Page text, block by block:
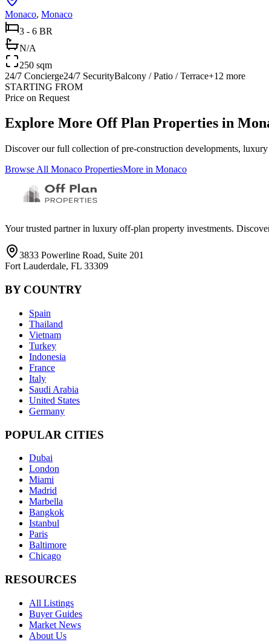
Monaco, Monaco
3 - 6 BR
N/A
250 sqm
24/7 Concierge24/7 SecurityBalcony / Patio / Terrace+12 more
STARTING FROM
Price on Request
Explore More Off Plan Properties in
Discover our full collection of pre-construction developments,
Browse All Monaco PropertiesMore in Monaco
Your trusted partner in luxury off-plan property investments.
3833 Powerline Road, Suite 201
Fort Lauderdale, FL 33309
BY COUNTRY
Spain
Thailand
Vietnam
Turkey
Indonesia
France
Italy
Saudi Arabia
United States
Germany
POPULAR CITIES
Dubai
London
Miami
Madrid
Marbella
Bangkok
Istanbul
Paris
Baltimore
Chicago
RESOURCES
All Listings
Buyer Guides
Market News
About Us